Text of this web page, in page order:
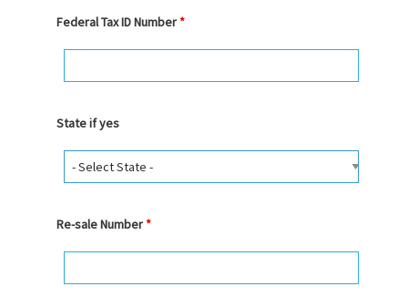
Federal Tax ID Number*
State if yes
Re-sale Number*